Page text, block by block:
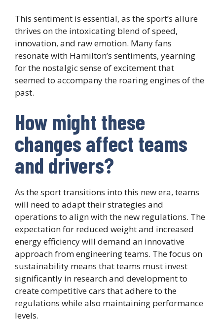
This sentiment is essential, as the sport’s allure
thrives on the intoxicating blend of speed,
innovation, and raw emotion. Many fans
resonate with Hamilton’s sentiments, yearning
for the nostalgic sense of excitement that
seemed to accompany the roaring engines of the
past.
How might these
changes affect teams
and drivers?
As the sport transitions into this new era, teams
will need to adapt their strategies and
operations to align with the new regulations. The
expectation for reduced weight and increased
energy efficiency will demand an innovative
approach from engineering teams. The focus on
sustainability means that teams must invest
significantly in research and development to
create competitive cars that adhere to the
regulations while also maintaining performance
levels.